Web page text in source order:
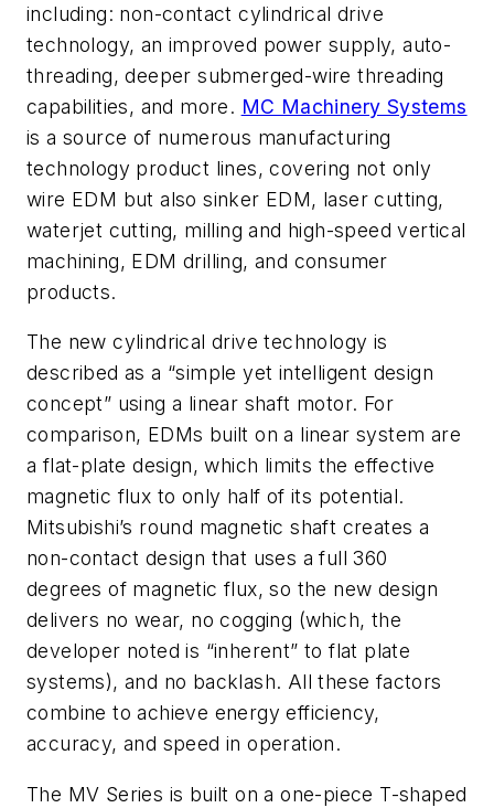
including: non-contact cylindrical drive
technology, an improved power supply, auto-
threading, deeper submerged-wire threading
capabilities, and more. MC Machinery Systems
is a source of numerous manufacturing
technology product lines, covering not only
wire EDM but also sinker EDM, laser cutting,
waterjet cutting, milling and high-speed vertical
machining, EDM drilling, and consumer
products.
The new cylindrical drive technology is
described as a “simple yet intelligent design
concept” using a linear shaft motor. For
comparison, EDMs built on a linear system are
a flat-plate design, which limits the effective
magnetic flux to only half of its potential.
Mitsubishi’s round magnetic shaft creates a
non-contact design that uses a full 360
degrees of magnetic flux, so the new design
delivers no wear, no cogging (which, the
developer noted is “inherent” to flat plate
systems), and no backlash. All these factors
combine to achieve energy efficiency,
accuracy, and speed in operation.
The MV Series is built on a one-piece T-shaped